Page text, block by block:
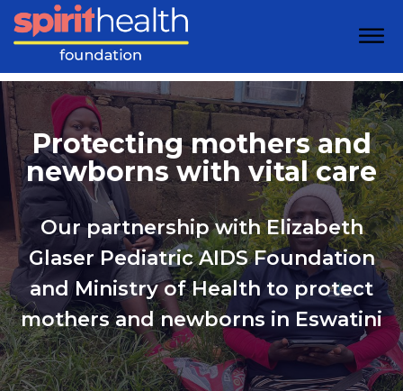
Protecting mothers and
newborns with vital care
Our partnership with Elizabeth
Glaser Pediatric AIDS Foundation
and Ministry of Health to protect
mothers and newborns in Eswatini